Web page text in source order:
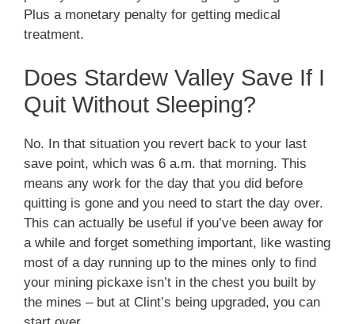
Plus a monetary penalty for getting medical
treatment.
Does Stardew Valley Save If I
Quit Without Sleeping?
No. In that situation you revert back to your last
save point, which was 6 a.m. that morning. This
means any work for the day that you did before
quitting is gone and you need to start the day over.
This can actually be useful if you’ve been away for
a while and forget something important, like wasting
most of a day running up to the mines only to find
your mining pickaxe isn’t in the chest you built by
the mines – but at Clint’s being upgraded, you can